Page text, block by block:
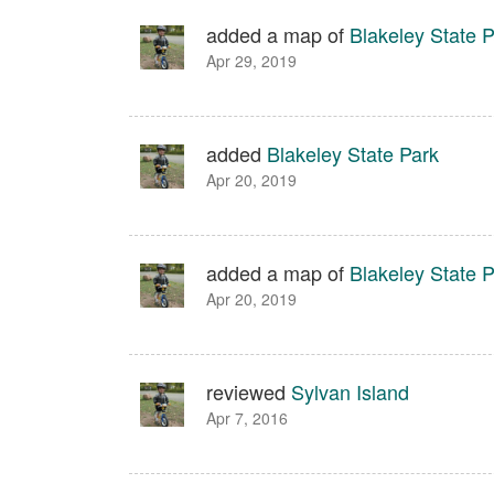
added a map of Blakeley State
Apr 29, 2019
added Blakeley State Park
Apr 20, 2019
added a map of Blakeley State
Apr 20, 2019
reviewed Sylvan Island
Apr 7, 2016